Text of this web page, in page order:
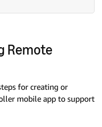
Remote
for creating or
mobile app to support